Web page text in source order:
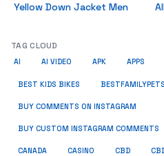
Yellow Down Jacket Men
TAG CLOUD
AI AI VIDEO APK APPS
BEST KIDS BIKES BESTFAMILYPETS
BUY COMMENTS ON INSTAGRAM
BUY CUSTOM INSTAGRAM COMMENTS
CANADA CASINO CBD